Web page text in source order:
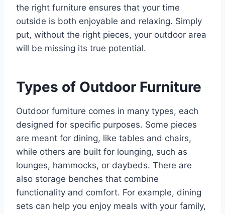
the right furniture ensures that your time
outside is both enjoyable and relaxing. Simply
put, without the right pieces, your outdoor area
will be missing its true potential.
Types of Outdoor Furniture
Outdoor furniture comes in many types, each
designed for specific purposes. Some pieces
are meant for dining, like tables and chairs,
while others are built for lounging, such as
lounges, hammocks, or daybeds. There are
also storage benches that combine
functionality and comfort. For example, dining
sets can help you enjoy meals with your family,